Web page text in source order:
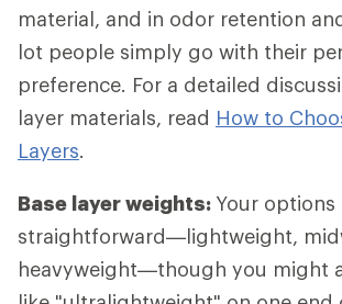
material, and in odor retention
lot people simply go with their
preference. For a detailed
layer materials, read How to
Layers.
Base layer weights: Your options
straightforward—lightweight,
heavyweight—though you might